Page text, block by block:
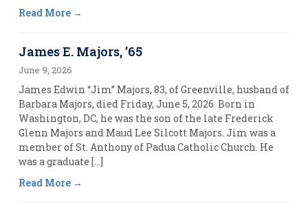
Read More
James E. Majors, ’65
June 9, 2026
James Edwin “Jim” Majors, 83, of Greenville, husband of
Barbara Majors, died Friday, June 5, 2026. Born in
Washington, DC, he was the son of the late Frederick
Glenn Majors and Maud Lee Silcott Majors. Jim was a
member of St. Anthony of Padua Catholic Church. He
was a graduate […]
Read More